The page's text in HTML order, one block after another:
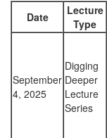
Date
Lecture
Type
September
4, 2025
Digging
Deeper
Lecture
Series